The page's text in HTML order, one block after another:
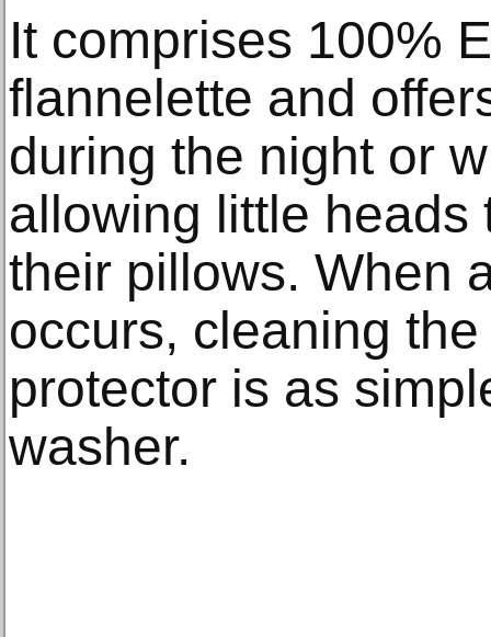
It comprises 100%
flannelette and
during the night or
allowing little heads
their pillows. When
occurs, cleaning
protector is as
washer.